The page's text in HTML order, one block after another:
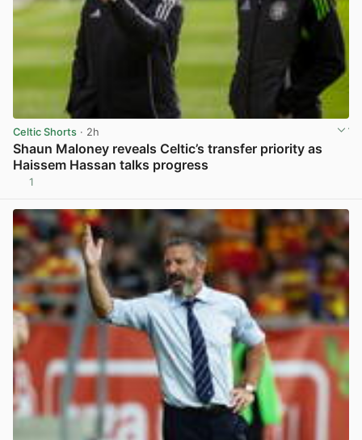
Celtic Shorts · 2h
Shaun Maloney reveals Celtic’s transfer priority as
Haissem Hassan talks progress
1